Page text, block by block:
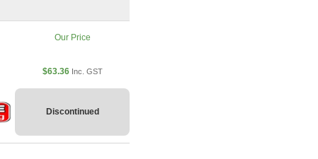
Our Price
$63.36 Inc. GST
Discontinued